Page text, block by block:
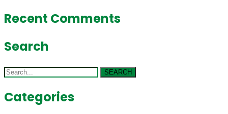
Recent Comments
Search
SEARCH
Categories